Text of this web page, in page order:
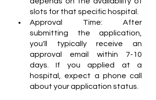
slots for that specific hospital.
Approval Time: After
submitting the application,
you'll typically receive an
approval email within 7-10
days. If you applied at a
hospital, expect a phone call
about your application status.